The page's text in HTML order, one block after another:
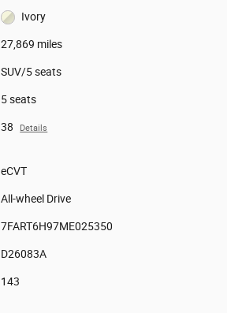
Ivory
27,869 miles
SUV/5 seats
5 seats
38 Details
eCVT
All-wheel Drive
7FART6H97ME025350
D26083A
143